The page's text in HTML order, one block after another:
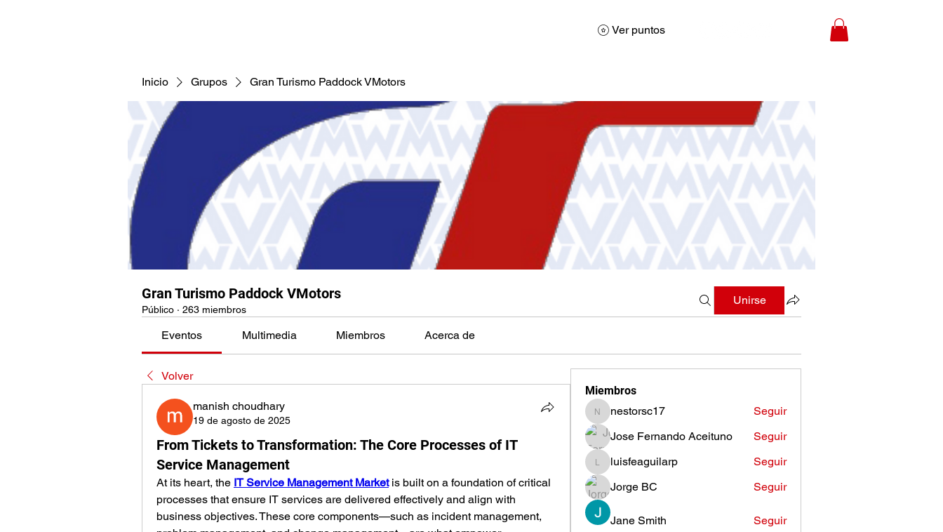
Ver puntos
Inicio Grupos Gran Turismo Paddock VMotors
Gran Turismo Paddock VMotors
Público · 263 miembros
Unirse
Eventos Multimedia Miembros Acerca de
Volver
manish choudhary
19 de agosto de 2025
From Tickets to Transformation: The Core Processes of IT
Service Management
At its heart, the IT Service Management Market is built on a foundation of critical
processes that ensure IT services are delivered effectively and align with
business objectives. These core components—such as incident management,
Miembros
nestorsc17
nestorsc17
Seguir
Jose Fernando Aceituno
Seguir
luisfeaguilarp
luisfeaguilarp
Seguir
Jorge BC
Seguir
Jane Smith Seguir